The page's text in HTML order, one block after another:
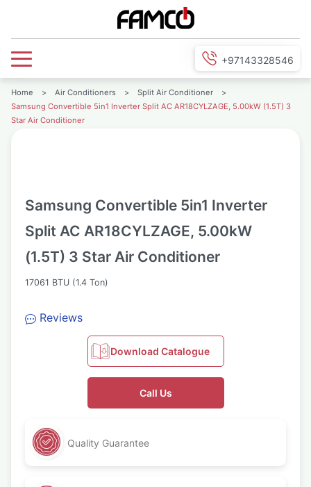
+97143328546
Home > Air Conditioners > Split Air Conditioner
>
Samsung Convertible 5in1 Inverter Split AC AR18CYLZAGE, 5.00kW (1.5T) 3
Star Air Conditioner
Samsung Convertible 5in1 Inverter
Split AC AR18CYLZAGE, 5.00kW
(1.5T) 3 Star Air Conditioner
17061 BTU (1.4 Ton)
Reviews
Download Catalogue
Call Us
Quality Guarantee